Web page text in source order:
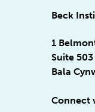
Beck
1
Suite 503
Bala
Connect